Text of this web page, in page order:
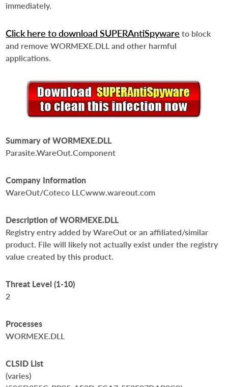
immediately.
Click here to download SUPERAntiSpyware to block
and remove WORMEXE.DLL and other harmful
applications.
Summary of WORMEXE.DLL
Parasite.WareOut.Component
Company Information
WareOut/Coteco LLCwww.wareout.com
Description of WORMEXE.DLL
Registry entry added by WareOut or an affiliated/similar
product. File will likely not actually exist under the registry
value created by this product.
Threat Level (1-10)
2
Processes
WORMEXE.DLL
CLSID List
(varies)